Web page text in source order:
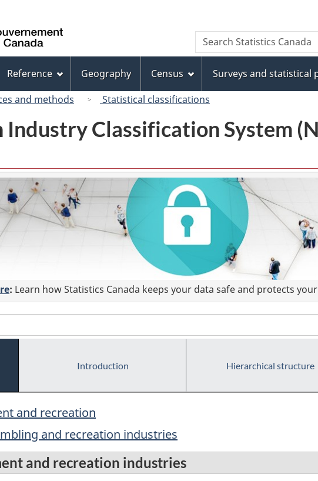
to
Invitation
Manager
Popup
to
main
content
to
"About
this
site"
to
basic
HTML
version
Canada
Search
Search
Statistics
Reference Geography Census Surveys and statistical
and methods Statistical classifications
Classification System
: Learn how Statistics Canada keeps your data safe and protects
Introduction Hierarchical structure
and recreation
and recreation industries
and recreation industries